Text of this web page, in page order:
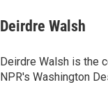
Deirdre Walsh
Deirdre Walsh is the
NPR's Washington